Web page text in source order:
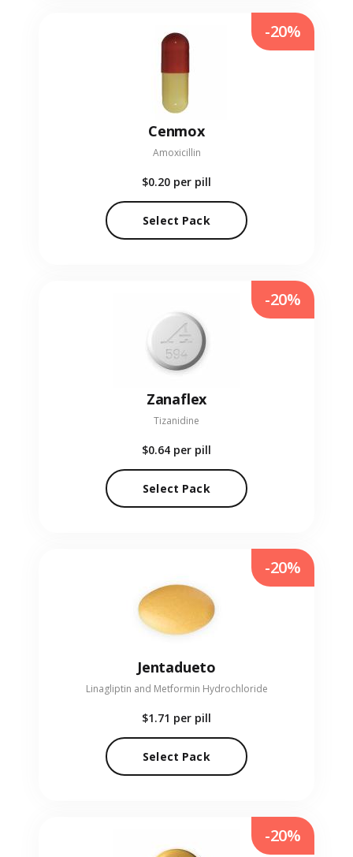
Cenmox
Amoxicillin
$0.20 per pill
Select Pack
-20%
Zanaflex
Tizanidine
$0.64 per pill
Select Pack
-20%
Jentadueto
Linagliptin and Metformin Hydrochloride
$1.71 per pill
Select Pack
-20%
-20%